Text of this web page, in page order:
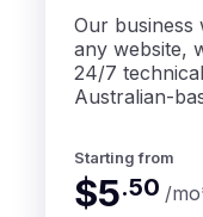
Our business
any website,
24/7
Australian-
Starting from
$5.50 /mo